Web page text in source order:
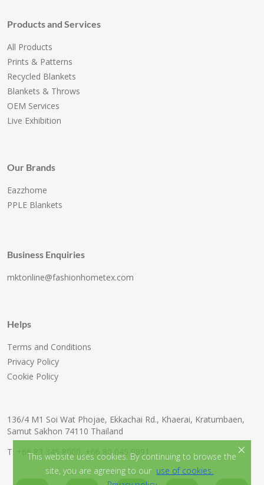
Products and Services
All Products
Prints & Patterns
Recycled Blankets
Blankets & Throws
OEM Services
Live Exhibition
Our Brands
Eazzhome
PPLE Blankets
Business Enquiries
mktonline@fashionhometex.com
Helps
Terms and Conditions
Privacy Policy
Cookie Policy
136/4 M1 Soi Wat Phojae, Ekkachai Rd., Khaerai, Kratumbaen,
Samut Sakhon 74110 Thailand
T:
+66 83 345 8000 +66 80 045 9891
This website uses cookies. By continuing to browse the
site, you are agreeing to our use of cookies.
×